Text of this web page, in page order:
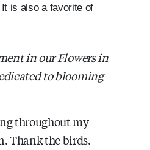
is also a favorite of
in our Flowers in
to blooming
throughout my
Thank the birds.